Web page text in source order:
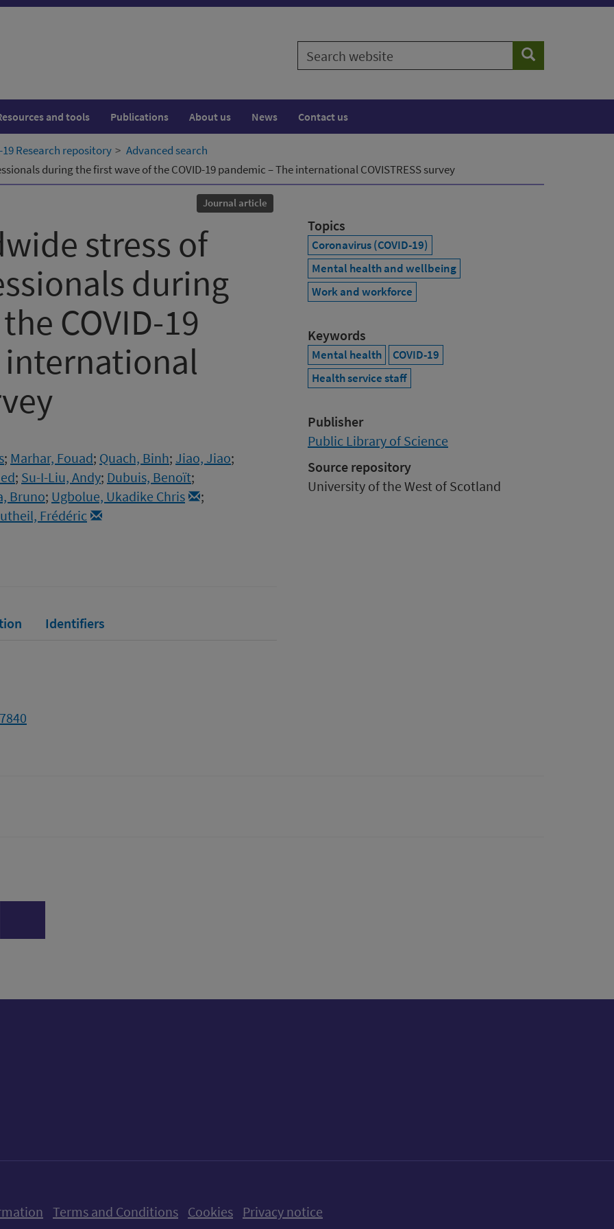
Search
website
Search
and tools Publications About us News Contact us
19 Research repository
Advanced search
during the first wave of the COVID-19 pandemic – The international COVISTRESS survey
Journal article
stress of
during
COVID-19
international
; Marhar, Fouad; Quach, Binh; Jiao, Jiao;
; Su-I-Liu, Andy; Dubuis, Benoït;
Bruno; Ugbolue, Ukadike Chris
;
Frédéric
Identifiers
Topics
Coronavirus (COVID-19)
Mental health and wellbeing
Work and workforce
Keywords
Mental health
COVID-19
Health service staff
Publisher
Public Library of Science
Source repository
University of the West of Scotland
Terms and Conditions Cookies Privacy notice